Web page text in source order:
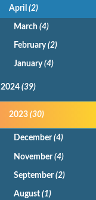
April(2)
March (4)
February(2)
January(4)
2024(39)
2023(30)
December(4)
November(4)
September(2)
August (1)